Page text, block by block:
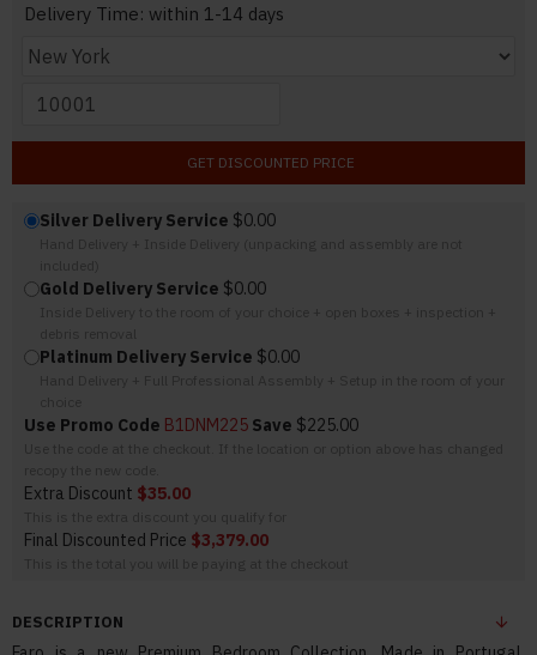
DESCRIPTION
Delivery Time: within 1-14 days
GET DISCOUNTED PRICE
Silver Delivery Service $0.00
Gold Delivery Service $0.00
Platinum Delivery Service $0.00
Use Promo Code B1DNM225 Save $225.00
Extra Discount $35.00
Final Discounted Price $3,379.00